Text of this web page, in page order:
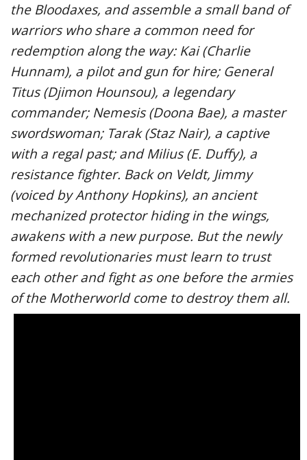
the Bloodaxes, and assemble a small band of
warriors who share a common need for
redemption along the way: Kai (Charlie
Hunnam), a pilot and gun for hire; General
Titus (Djimon Hounsou), a legendary
commander; Nemesis (Doona Bae), a master
swordswoman; Tarak (Staz Nair), a captive
with a regal past; and Milius (E. Duffy), a
resistance fighter. Back on Veldt, Jimmy
(voiced by Anthony Hopkins), an ancient
mechanized protector hiding in the wings,
awakens with a new purpose. But the newly
formed revolutionaries must learn to trust
each other and fight as one before the armies
of the Motherworld come to destroy them all.